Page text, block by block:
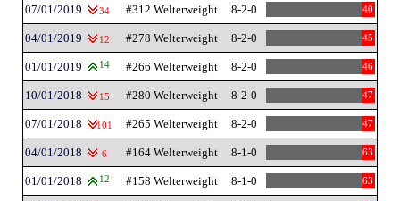
07/01/2019 34 #312 Welterweight 8-2-0 40
04/01/2019 12 #278 Welterweight 8-2-0 45
01/01/2019 14 #266 Welterweight 8-2-0 46
10/01/2018 15 #280 Welterweight 8-2-0 47
07/01/2018 101 #265 Welterweight 8-2-0 47
04/01/2018 6 #164 Welterweight 8-1-0 63
01/01/2018 12 #158 Welterweight 8-1-0 63